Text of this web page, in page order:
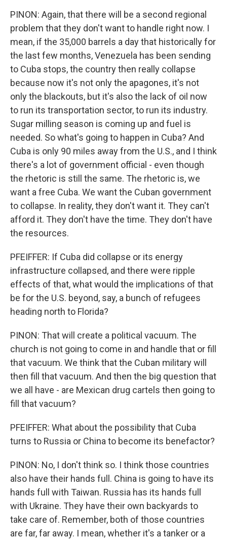
PINON: Again, that there will be a second regional
problem that they don't want to handle right now. I
mean, if the 35,000 barrels a day that historically for
the last few months, Venezuela has been sending
to Cuba stops, the country then really collapse
because now it's not only the apagones, it's not
only the blackouts, but it's also the lack of oil now
to run its transportation sector, to run its industry.
Sugar milling season is coming up and fuel is
needed. So what's going to happen in Cuba? And
Cuba is only 90 miles away from the U.S., and I think
there's a lot of government official - even though
the rhetoric is still the same. The rhetoric is, we
want a free Cuba. We want the Cuban government
to collapse. In reality, they don't want it. They can't
afford it. They don't have the time. They don't have
the resources.
PFEIFFER: If Cuba did collapse or its energy
infrastructure collapsed, and there were ripple
effects of that, what would the implications of that
be for the U.S. beyond, say, a bunch of refugees
heading north to Florida?
PINON: That will create a political vacuum. The
church is not going to come in and handle that or fill
that vacuum. We think that the Cuban military will
then fill that vacuum. And then the big question that
we all have - are Mexican drug cartels then going to
fill that vacuum?
PFEIFFER: What about the possibility that Cuba
turns to Russia or China to become its benefactor?
PINON: No, I don't think so. I think those countries
also have their hands full. China is going to have its
hands full with Taiwan. Russia has its hands full
with Ukraine. They have their own backyards to
take care of. Remember, both of those countries
are far, far away. I mean, whether it's a tanker or a